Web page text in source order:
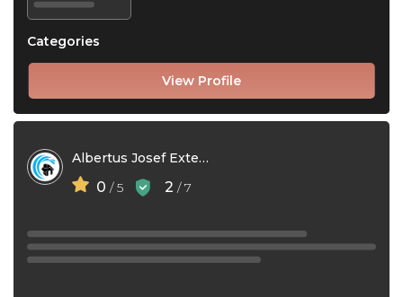
View Profile
Categories
Albertus Josef Exterior Cleaning
0 / 5 2 / 7